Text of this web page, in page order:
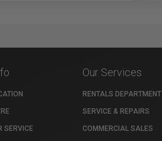
SERVICE
Our Services
RENTALS DEPARTMENT
SERVICE & REPAIRS
COMMERCIAL SALES